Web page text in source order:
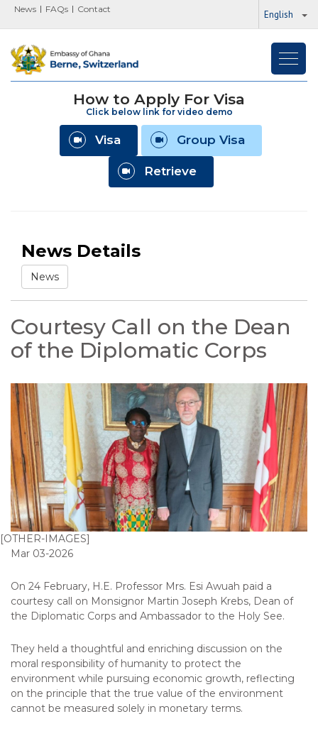
News FAQs Contact English
How to Apply For Visa
Click below link for video demo
Visa Group Visa
Retrieve
News Details
News
Courtesy Call on the Dean
of the Diplomatic Corps
[OTHER-IMAGES]
Mar 03-2026
On 24 February, H.E. Professor Mrs. Esi Awuah paid a
courtesy call on Monsignor Martin Joseph Krebs, Dean of
the Diplomatic Corps and Ambassador to the Holy See.
They held a thoughtful and enriching discussion on the
moral responsibility of humanity to protect the
environment while pursuing economic growth, reflecting
on the principle that the true value of the environment
cannot be measured solely in monetary terms.